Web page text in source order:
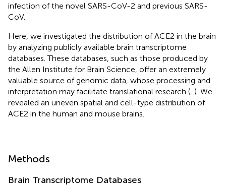
infection of the novel SARS-CoV-2 and previous SARS-
CoV.
Here, we investigated the distribution of ACE2 in the brain
by analyzing publicly available brain transcriptome
databases. These databases, such as those produced by
the Allen Institute for Brain Science, offer an extremely
valuable source of genomic data, whose processing and
interpretation may facilitate translational research ( ). We
revealed an uneven spatial and cell-type distribution of
ACE2 in the human and mouse brains.
Methods
Brain Transcriptome Databases